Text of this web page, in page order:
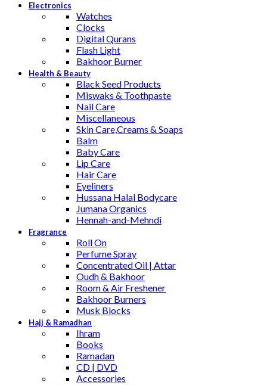
Electronics
Watches
Clocks
Digital Qurans
Flash Light
Bakhoor Burner
Health & Beauty
Black Seed Products
Miswaks & Toothpaste
Nail Care
Miscellaneous
Skin Care,Creams & Soaps
Balm
Baby Care
Lip Care
Hair Care
Eyeliners
Hussana Halal Bodycare
Jumana Organics
Hennah-and-Mehndi
Fragrance
Roll On
Perfume Spray
Concentrated Oil | Attar
Oudh & Bakhoor
Room & Air Freshener
Bakhoor Burners
Musk Blocks
Hajj & Ramadhan
Ihram
Books
Ramadan
CD | DVD
Accessories